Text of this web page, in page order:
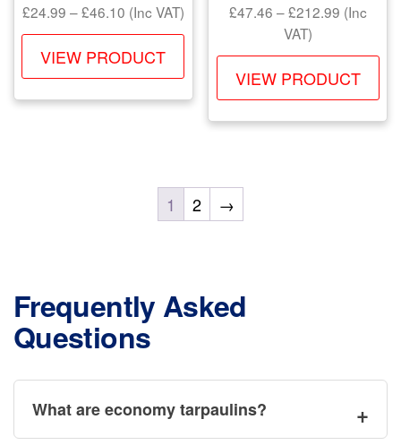
£24.99 –£46.10Price
range:
£24.99
through
£46.10
(Inc VAT)
VIEW PRODUCT
This
product
multiple
options
may
on
the
£47.46 –£212.99Price
£47.46
through
£212.99
(Inc
VAT)
VIEW PRODUCT
1 2 →
Frequently Asked
Questions
What are economy tarpaulins?